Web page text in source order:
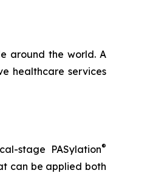
around the world. A
healthcare services
stage PASylation®
can be applied both